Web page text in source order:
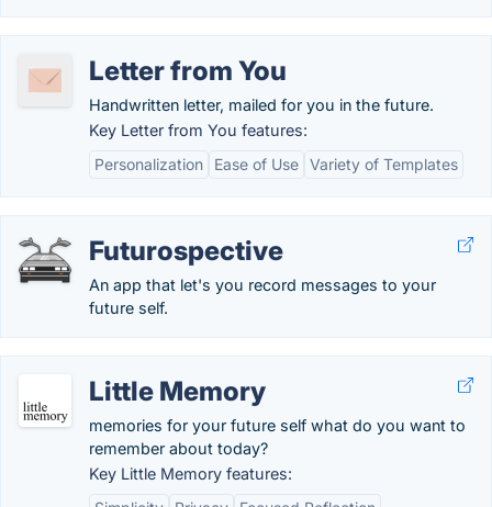
Letter from You
Handwritten letter, mailed for you in the future.
Key Letter from You features:
Personalization
Ease of Use Variety of Templates
Futurospective
An app that let's you record messages to your
future self.
Little Memory
memories for your future self what do you want to
remember about today?
Key Little Memory features: